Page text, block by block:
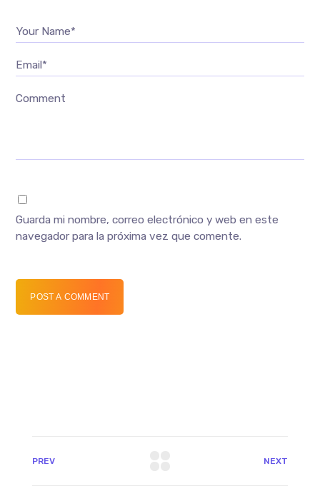
Your Name*
Email*
Comment
Guarda mi nombre, correo electrónico y web en este
navegador para la próxima vez que comente.
POST A COMMENT
PREV NEXT